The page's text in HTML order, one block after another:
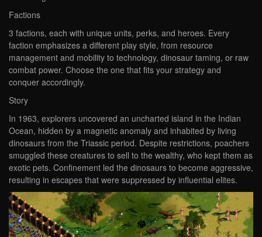
Factions
3 factions, each with unique units, perks, and heroes. Every
faction emphasizes a different play style, from resource
management and mobility to technology, dinosaur taming, or raw
combat power. Choose the one that fits your strategy and
conquer accordingly.
Story
In 1963, explorers uncovered an uncharted island in the Indian
Ocean, hidden by a magnetic anomaly and inhabited by living
dinosaurs from the Triassic period. Despite restrictions, poachers
smuggled these creatures to sell to the wealthy, who kept them as
exotic pets. Confinement led the dinosaurs to become aggressive,
resulting in escapes that were suppressed by influential elites.